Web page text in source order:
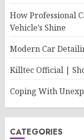
How Professional
Vehicle’s Shine
Modern Car
Killtec Official |
Coping With
CATEGORIES